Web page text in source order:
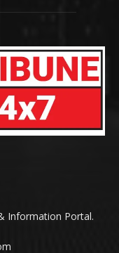
Information Portal.